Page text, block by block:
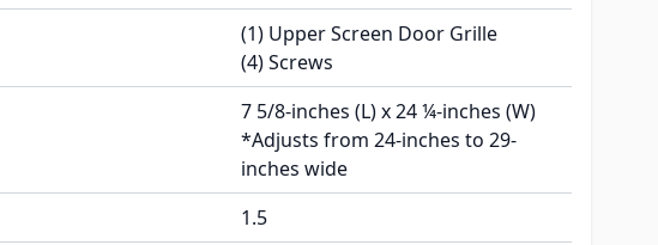
(1) Upper Screen Door Grille
(4) Screws
7 5/8-inches (L) x 24 ¼-inches (W)
*Adjusts from 24-inches to 29-
inches wide
1.5